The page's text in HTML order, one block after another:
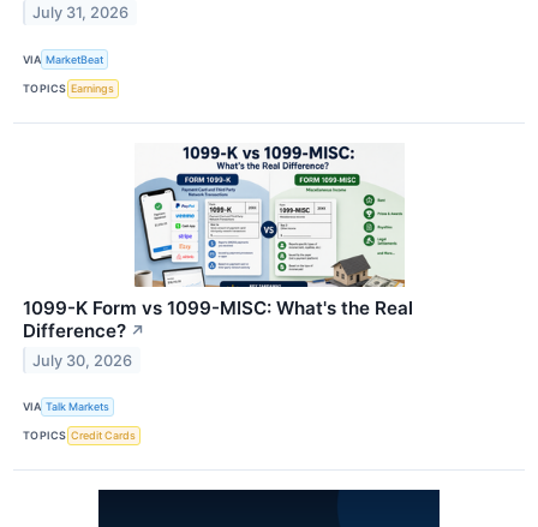
July 31, 2026
VIA MarketBeat
TOPICS Earnings
1099-K Form vs 1099-MISC: What's the Real
Difference? ↗
July 30, 2026
VIA Talk Markets
TOPICS Credit Cards